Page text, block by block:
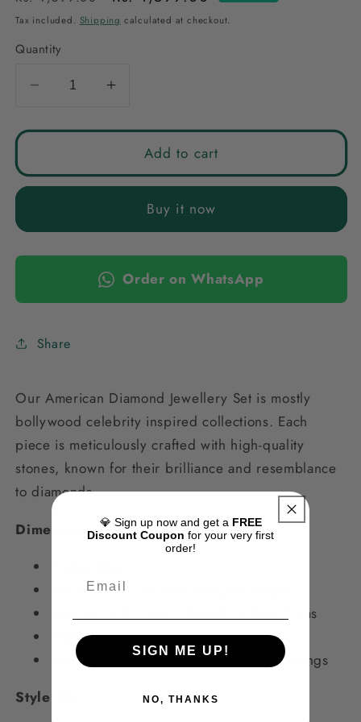
price
price
Tax included. Shipping calculated at checkout.
Quantity
Decrease
for
ANURA
AMERICAN
JEWELLERY
Increase
for
NAVY
ANURA
AMERICAN
DIAMOND
JEWELLERY
Add to cart
Buy it now
Order on WhatsApp
Share
Our American Diamond Jewellery Set is mostly
bollywood celebrity inspired collections. Each
piece is meticulously crafted with high-quality
stones, known for their brilliance and resemblance
to diamonds.
Dimensions
Necklace:22.8*4cm, Weight: 26gms
Weight of Pair: 7gms
Material:Alloy, American Diamond
Unit: One Neckpiece, One Pair Of Earrings
Style Tip
💎 Sign up now and get a FREE
Discount Coupon for your very first
order!
SIGN ME UP!
NO, THANKS